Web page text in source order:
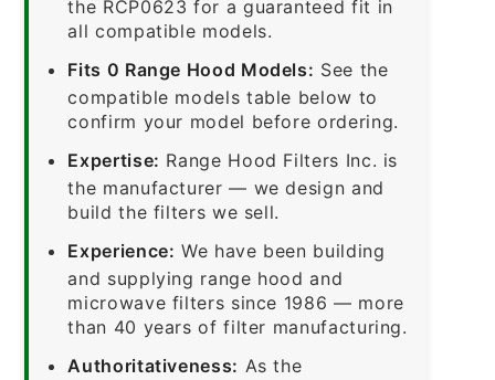
the RCP0623 for a guaranteed fit in
all compatible models.
Fits 0 Range Hood Models: See the
compatible models table below to
confirm your model before ordering.
Expertise: Range Hood Filters Inc. is
the manufacturer — we design and
build the filters we sell.
Experience: We have been building
and supplying range hood and
microwave filters since 1986 — more
than 40 years of filter manufacturing.
Authoritativeness: As the